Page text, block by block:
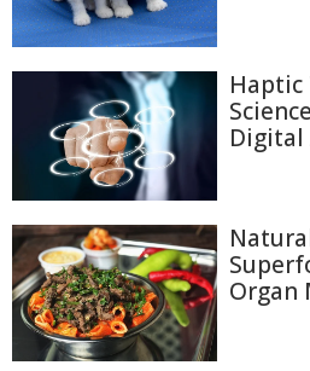
Haptic
Digital
Organ